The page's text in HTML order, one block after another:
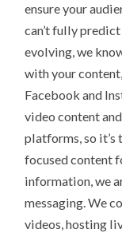
ensure your
can’t fully
evolving, we
with your
Facebook and
video content
platforms, so
focused content
information, we
messaging. We
videos, hosting